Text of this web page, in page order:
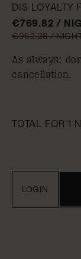
DIS-LOYALTY
€769.82 /
€962.28 /
As always:
cancellation.
TOTAL FOR 1
LOGIN